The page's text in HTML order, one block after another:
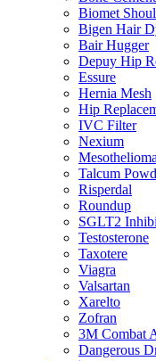
Biomet
Bigen Hair
Bair Hugger
Depuy Hip
Essure
Hernia Mesh
Hip
IVC Filter
Nexium
Talcum
Risperdal
Roundup
SGLT2
Testosterone
Taxotere
Viagra
Valsartan
Xarelto
Zofran
3M Combat
Dangerous